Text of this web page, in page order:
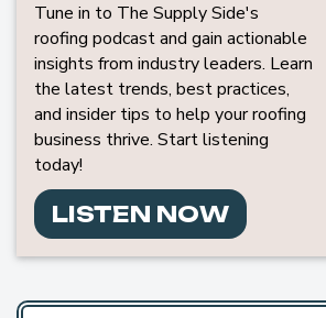
Tune in to The Supply Side's
roofing podcast and gain actionable
insights from industry leaders. Learn
the latest trends, best practices,
and insider tips to help your roofing
business thrive. Start listening
today!
LISTEN NOW